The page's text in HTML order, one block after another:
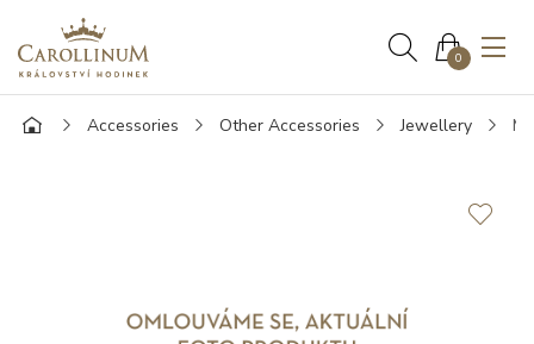
0
Accessories Other Accessories Jewellery